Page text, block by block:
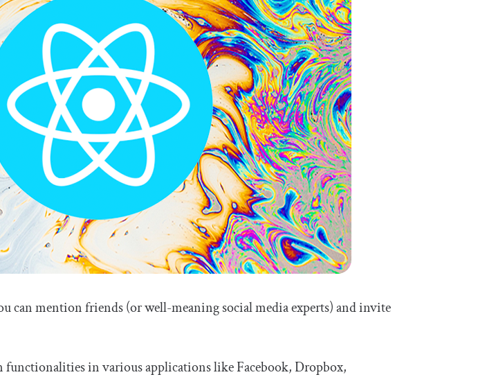
can mention friends (or well-meaning social media experts) and invite
functionalities in various applications like Facebook, Dropbox,